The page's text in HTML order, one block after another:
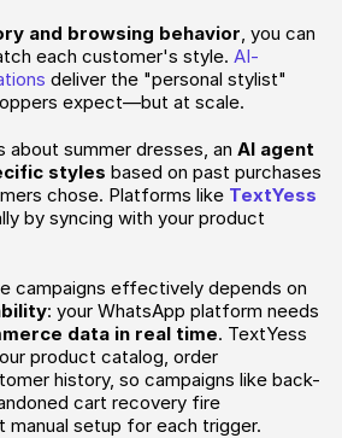
and browsing behavior , you can
each customer's style. AI-
deliver the "personal stylist"
expect—but at scale.
about summer dresses, an AI agent
styles based on past purchases
chose. Platforms like TextYess
by syncing with your product
campaigns effectively depends on
: your WhatsApp platform needs
data in real time. TextYess
product catalog, order
history, so campaigns like back-
cart recovery fire
setup for each trigger.